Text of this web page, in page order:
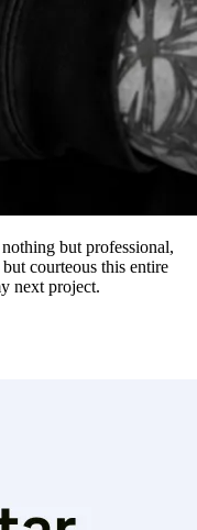
but professional,
courteous this entire
next project.